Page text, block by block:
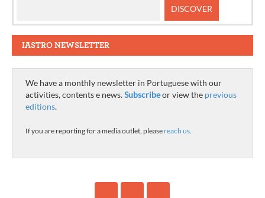
IASTRO NEWSLETTER
We have a monthly newsletter in Portuguese with our
activities, contents e news.Subscribeor view the previous
editions.
If you are reporting for a media outlet, please reach us.